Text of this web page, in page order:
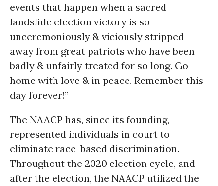
events that happen when a sacred
landslide election victory is so
unceremoniously & viciously stripped
away from great patriots who have been
badly & unfairly treated for so long. Go
home with love & in peace. Remember this
day forever!”
The NAACP has, since its founding,
represented individuals in court to
eliminate race-based discrimination.
Throughout the 2020 election cycle, and
after the election, the NAACP utilized the